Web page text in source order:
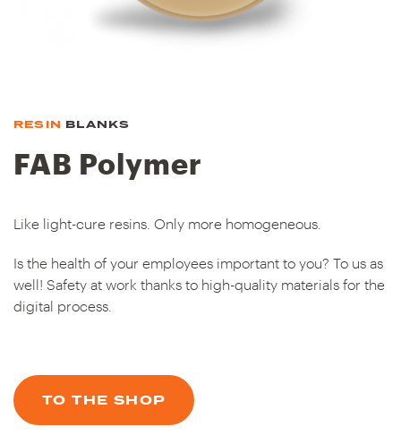
RESIN BLANKS
FAB Polymer
Like light-cure resins. Only more homogeneous.
Is the health of your employees important to you? To us as
well! Safety at work thanks to high-quality materials for the
digital process.
TO THE SHOP